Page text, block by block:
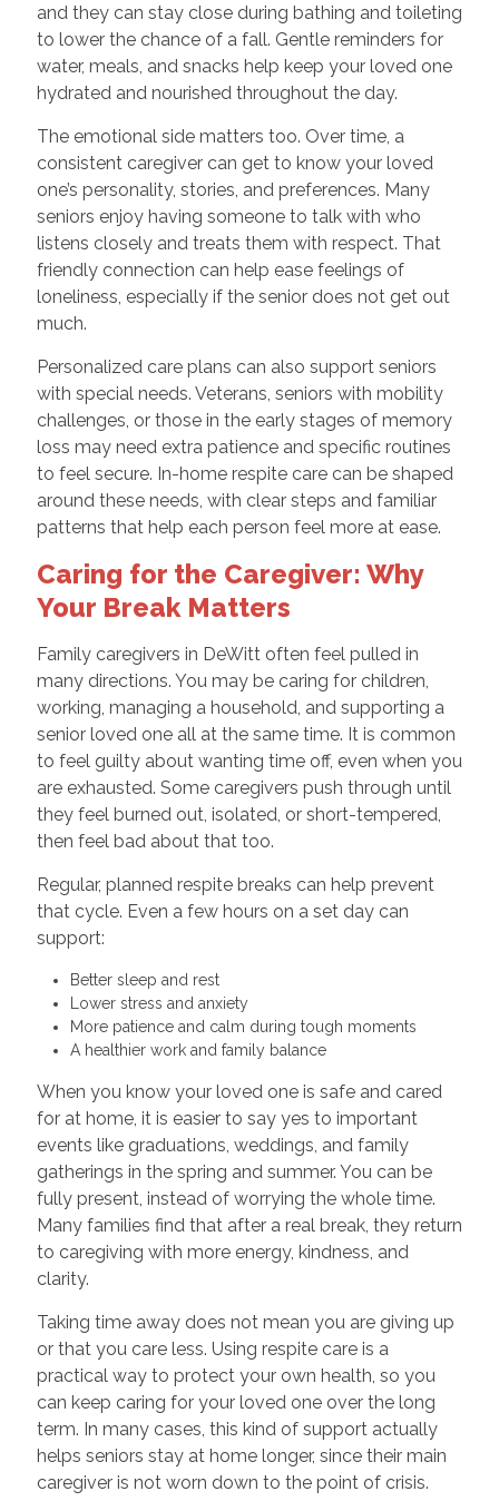
and they can stay close during bathing and toileting
to lower the chance of a fall. Gentle reminders for
water, meals, and snacks help keep your loved one
hydrated and nourished throughout the day.
The emotional side matters too. Over time, a
consistent caregiver can get to know your loved
one’s personality, stories, and preferences. Many
seniors enjoy having someone to talk with who
listens closely and treats them with respect. That
friendly connection can help ease feelings of
loneliness, especially if the senior does not get out
much.
Personalized care plans can also support seniors
with special needs. Veterans, seniors with mobility
challenges, or those in the early stages of memory
loss may need extra patience and specific routines
to feel secure. In-home respite care can be shaped
around these needs, with clear steps and familiar
patterns that help each person feel more at ease.
Caring for the Caregiver: Why
Your Break Matters
Family caregivers in DeWitt often feel pulled in
many directions. You may be caring for children,
working, managing a household, and supporting a
senior loved one all at the same time. It is common
to feel guilty about wanting time off, even when you
are exhausted. Some caregivers push through until
they feel burned out, isolated, or short-tempered,
then feel bad about that too.
Regular, planned respite breaks can help prevent
that cycle. Even a few hours on a set day can
support:
Better sleep and rest
Lower stress and anxiety
More patience and calm during tough moments
A healthier work and family balance
When you know your loved one is safe and cared
for at home, it is easier to say yes to important
events like graduations, weddings, and family
gatherings in the spring and summer. You can be
fully present, instead of worrying the whole time.
Many families find that after a real break, they return
to caregiving with more energy, kindness, and
clarity.
Taking time away does not mean you are giving up
or that you care less. Using respite care is a
practical way to protect your own health, so you
can keep caring for your loved one over the long
term. In many cases, this kind of support actually
helps seniors stay at home longer, since their main
caregiver is not worn down to the point of crisis.